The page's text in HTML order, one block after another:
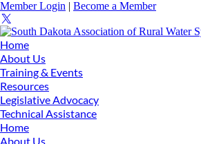
Member Login | Become a Member
Home
About Us
Training & Events
Resources
Legislative Advocacy
Technical Assistance
Home
About Us